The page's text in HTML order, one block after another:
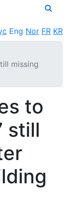
Eng Nor FR KR
missing
to
still